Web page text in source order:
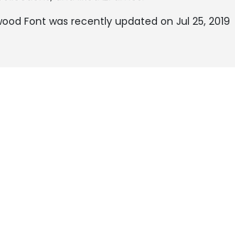
Font was recently updated on Jul 25, 2019